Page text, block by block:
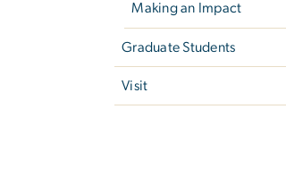
Making an Impact
Graduate Students
Visit